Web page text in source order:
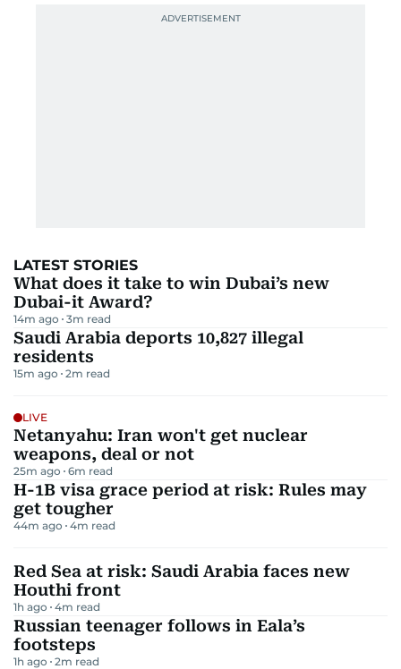
LATEST STORIES
What does it take to win Dubai’s new
Dubai-it Award?
14m ago 3m read
Saudi Arabia deports 10,827 illegal
residents
15m ago 2m read
LIVE
Netanyahu: Iran won't get nuclear
weapons, deal or not
25m ago 6m read
H-1B visa grace period at risk: Rules may
get tougher
44m ago 4m read
Red Sea at risk: Saudi Arabia faces new
Houthi front
1h ago 4m read
Russian teenager follows in Eala’s
footsteps
1h ago 2m read